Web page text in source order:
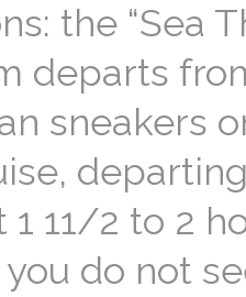
the “Sea
departs
sneakers
1 11/2 to 2
do not